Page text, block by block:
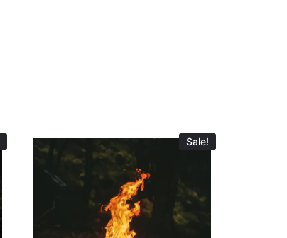
Sale!